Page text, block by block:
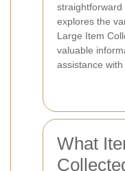
explores the
Large Item
valuable
assistance
What